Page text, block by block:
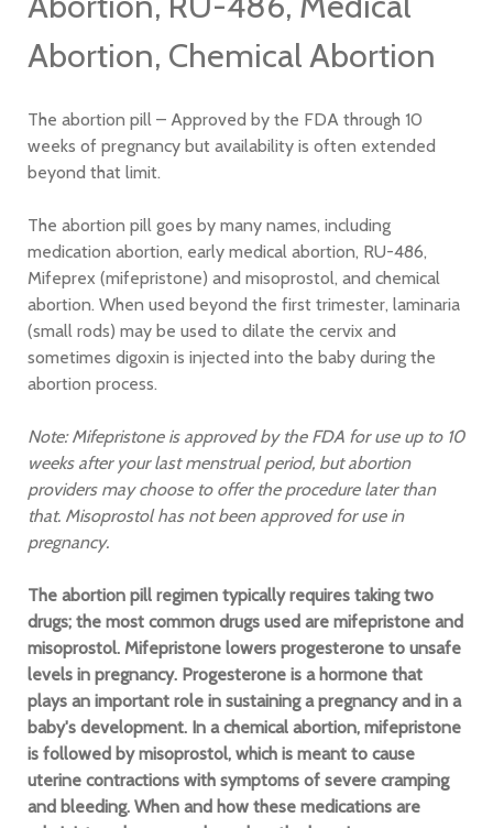
Abortion, Chemical Abortion
The abortion pill – Approved by the FDA through 10
weeks of pregnancy but availability is often extended
beyond that limit.
The abortion pill goes by many names, including
medication abortion, early medical abortion, RU-486,
Mifeprex (mifepristone) and misoprostol, and chemical
abortion. When used beyond the first trimester, laminaria
(small rods) may be used to dilate the cervix and
sometimes digoxin is injected into the baby during the
abortion process.
Note: Mifepristone is approved by the FDA for use up to 10
weeks after your last menstrual period, but abortion
providers may choose to offer the procedure later than
that. Misoprostol has not been approved for use in
pregnancy.
The abortion pill regimen typically requires taking two
drugs; the most common drugs used are mifepristone and
misoprostol. Mifepristone lowers progesterone to unsafe
levels in pregnancy. Progesterone is a hormone that
plays an important role in sustaining a pregnancy and in a
baby's development. In a chemical abortion, mifepristone
is followed by misoprostol, which is meant to cause
uterine contractions with symptoms of severe cramping
and bleeding. When and how these medications are